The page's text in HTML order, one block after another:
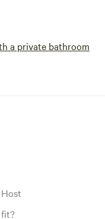
a private bathroom
fit?